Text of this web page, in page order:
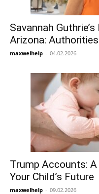
Savannah
Arizona: Authorities
maxwelhelp - 04.02.2026
Trump Accounts:
Your Child’s Future
maxwelhelp - 09.02.2026